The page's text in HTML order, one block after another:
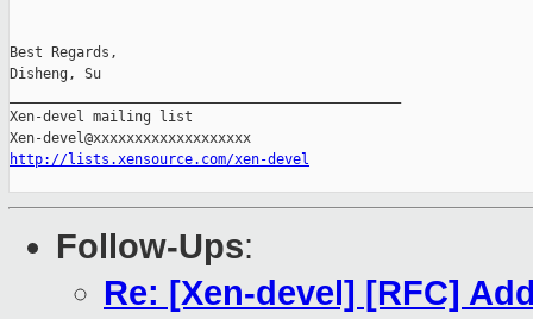
Best Regards,
Disheng, Su
Xen-devel mailing list
http://lists.xensource.com/xen-devel
Follow-Ups:
Re: [Xen-devel] [RFC]